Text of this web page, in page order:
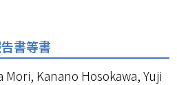
書等書
Mori, Kanano Hosokawa, Yuji